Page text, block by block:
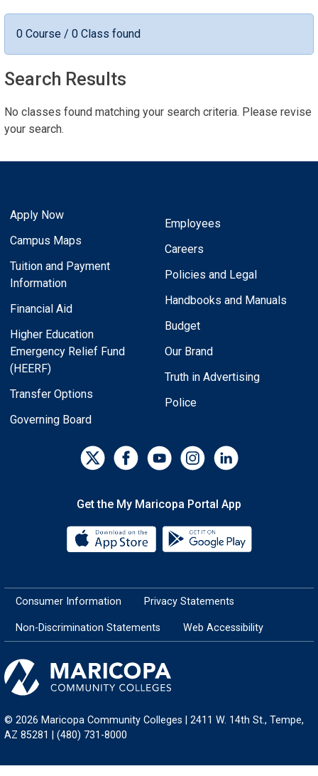
0 Course / 0 Class found
Search Results
No classes found matching your search criteria. Please revise
your search.
Apply Now
Campus Maps
Tuition and Payment
Information
Financial Aid
Higher Education
Emergency Relief Fund
(HEERF)
Transfer Options
Governing Board
Employees
Careers
Policies and Legal
Handbooks and Manuals
Budget
Our Brand
Truth in Advertising
Police
Get the My Maricopa Portal App
Download the My Maricopa
Consumer Information Privacy Statements
Non-Discrimination Statements Web Accessibility
© 2026 Maricopa Community Colleges | 2411 W. 14th St., Tempe,
AZ 85281 | (480) 731-8000